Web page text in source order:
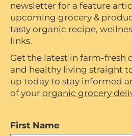
newsletter for a feature
upcoming grocery &
tasty organic recipe,
links.
Get the latest in farm-fresh
and healthy living straight
up today to stay informed
of your organic grocery
First Name